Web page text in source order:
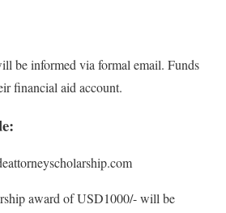
be informed via formal email. Funds
financial aid account.
award of USD1000/- will be